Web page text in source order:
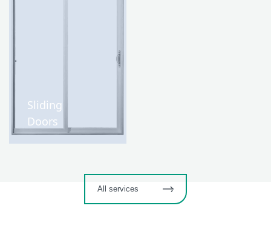
Sliding
Doors
All services